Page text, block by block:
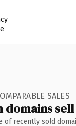
SALES
domains
of recently sold